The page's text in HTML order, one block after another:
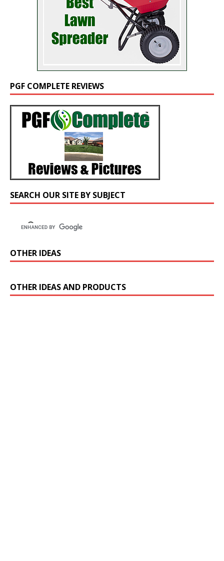
PGF COMPLETE REVIEWS
SEARCH OUR SITE BY SUBJECT
OTHER IDEAS
OTHER IDEAS AND PRODUCTS